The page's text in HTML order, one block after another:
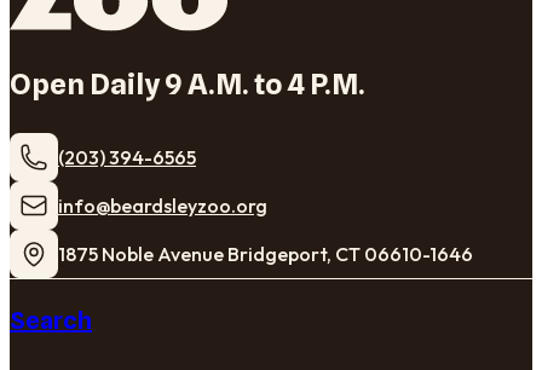
Open Daily 9 A.M. to 4 P.M.
(203) 394-6565
​info@beardsleyzoo.org
1875 Noble Avenue Bridgeport, CT 06610-1646
Search